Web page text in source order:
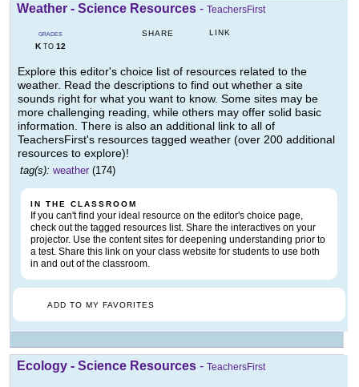
Weather - Science Resources - TeachersFirst
GRADES
KTO 12
SHARE LINK
Explore this editor's choice list of resources related to the
weather. Read the descriptions to find out whether a site
sounds right for what you want to know. Some sites may be
more challenging reading, while others may offer solid basic
information. There is also an additional link to all of
TeachersFirst's resources tagged weather (over 200 additional
resources to explore)!
tag(s): weather (174)
IN THE CLASSROOM
If you can't find your ideal resource on the editor's choice page,
check out the tagged resources list. Share the interactives on your
projector. Use the content sites for deepening understanding prior to
a test. Share this link on your class website for students to use both
in and out of the classroom.
ADD TO MY FAVORITES
Ecology - Science Resources - TeachersFirst